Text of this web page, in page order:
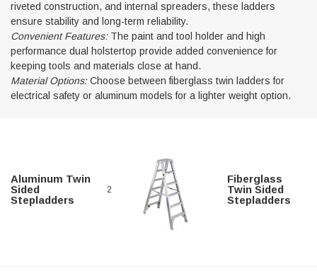
Alum-A-Pole
Pump Jack Steel Folding Brace
SHOP NOW
riveted construction, and internal spreaders, these ladders
ensure stability and long-term reliability.
Convenient Features:The paint and tool holder and high
performance dual holstertop provide added convenience for
keeping tools and materials close at hand.
Material Options:Choose between fiberglass twin ladders for
electrical safety or aluminum models for a lighter weight option.
Aluminum Twin
Sided
Stepladders
2
Fiberglass
Twin Sided
Stepladders